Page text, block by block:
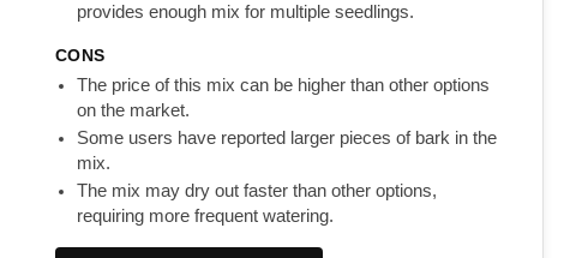
provides enough mix for multiple seedlings.
CONS
The price of this mix can be higher than other options
on the market.
Some users have reported larger pieces of bark in the
mix.
The mix may dry out faster than other options,
requiring more frequent watering.